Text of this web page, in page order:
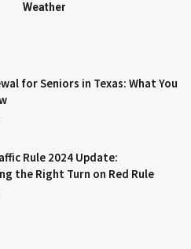
Weather
for Seniors in Texas: What You
Rule 2024 Update:
the Right Turn on Red Rule